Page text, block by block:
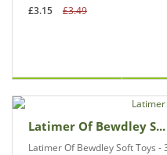
£3.15 £3.49
Latimer Of Bewdley S...
Latimer Of Bewdley Soft Toys -